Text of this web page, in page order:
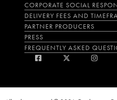
CORPORATE SOCIAL
DELIVERY FEES AND
PARTNER PRODUCERS
PRESS
FREQUENTLY ASKED